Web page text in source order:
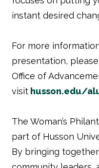
instant desired
For more
presentation,
Office of
visit husson.edu/
The Woman’s
part of Husson
By bringing